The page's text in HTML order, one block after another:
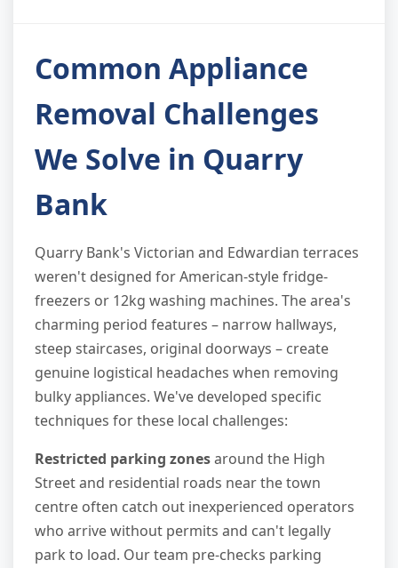
Common Appliance
Removal Challenges
We Solve in Quarry
Bank
Quarry Bank's Victorian and Edwardian terraces
weren't designed for American-style fridge-
freezers or 12kg washing machines. The area's
charming period features – narrow hallways,
steep staircases, original doorways – create
genuine logistical headaches when removing
bulky appliances. We've developed specific
techniques for these local challenges:
Restricted parking zonesaround the High
Street and residential roads near the town
centre often catch out inexperienced operators
who arrive without permits and can't legally
park to load. Our team pre-checks parking